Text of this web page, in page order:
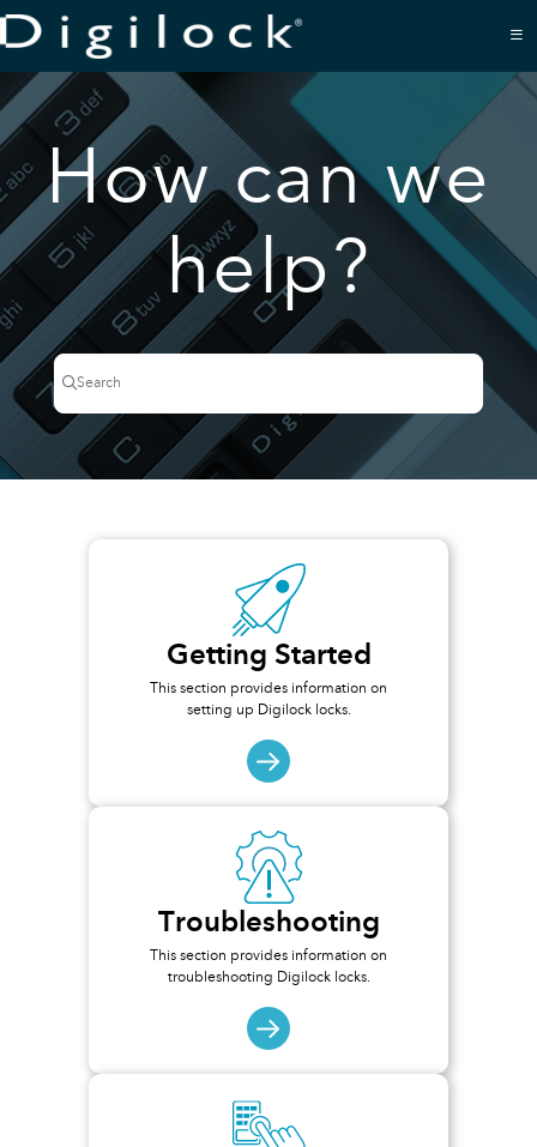
Documentation Index
Fetch the complete documentation index at:
Use this file to discover all available pages before exploring further.
How can we
help?
Search
Press CTRL + K to open search
Getting Started
This section provides information on
setting up Digilock locks.
Troubleshooting
This section provides information on
troubleshooting Digilock locks.